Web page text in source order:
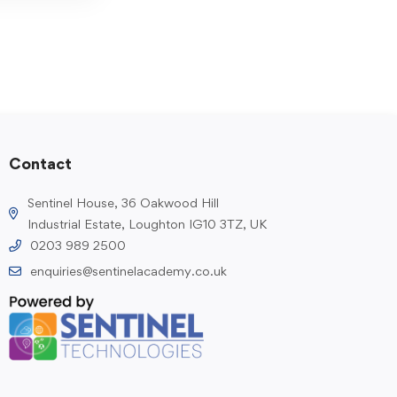
Contact
Sentinel House, 36 Oakwood Hill
Industrial Estate, Loughton IG10 3TZ, UK
0203 989 2500
enquiries@sentinelacademy.co.uk